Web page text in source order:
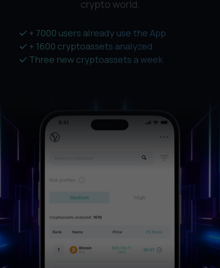
crypto world.
+ 7000 users already use the App
+ 1600 cryptoassets analyzed
Three new cryptoassets a week